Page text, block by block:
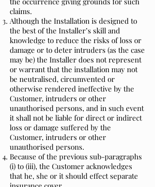
claims.
Although the Installation is designed to
the best of the Installer’s skill and
knowledge to reduce the risks of loss or
damage or to deter intruders (as the case
may be) the Installer does not represent
or warrant that the installation may not
be neutralised, circumvented or
otherwise rendered ineffective by the
Customer, intruders or other
unauthorised persons, and in such event
it shall not be liable for direct or indirect
loss or damage suffered by the
Customer, intruders or other
unauthorised persons.
Because of the previous sub-paragraphs
(i) to (iii), the Customer acknowledges
that he, she or it should effect separate